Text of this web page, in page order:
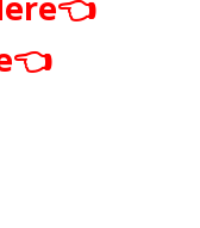
👈
👈